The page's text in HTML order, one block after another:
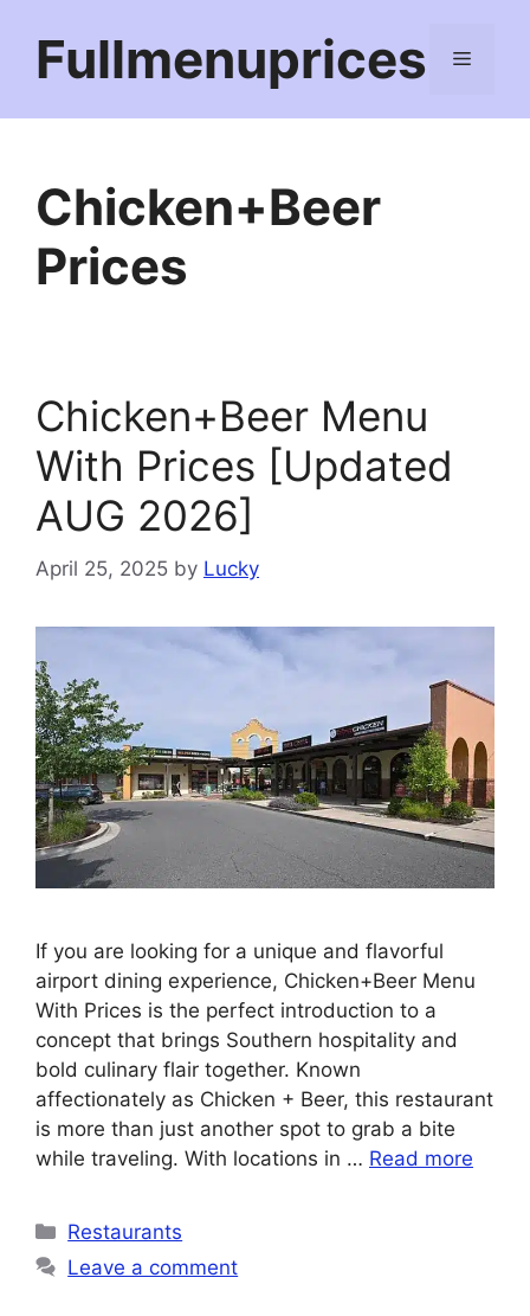
contentFullmenuprices Menu
Chicken+Beer
Prices
Chicken+Beer Menu
With Prices [Updated
AUG 2026]
April 25, 2025 by Lucky
If you are looking for a unique and flavorful
airport dining experience, Chicken+Beer Menu
With Prices is the perfect introduction to a
concept that brings Southern hospitality and
bold culinary flair together. Known
affectionately as Chicken + Beer, this restaurant
is more than just another spot to grab a bite
while traveling. With locations in … Read more
Categories
Restaurants
Leave a comment